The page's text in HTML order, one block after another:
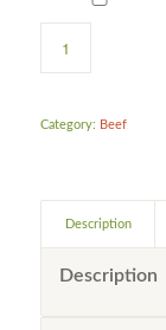
Category: Beef
Description
Description